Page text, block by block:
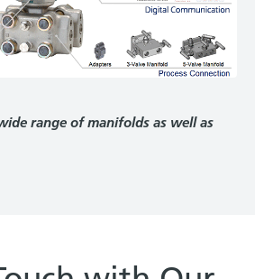
range of manifolds as well as